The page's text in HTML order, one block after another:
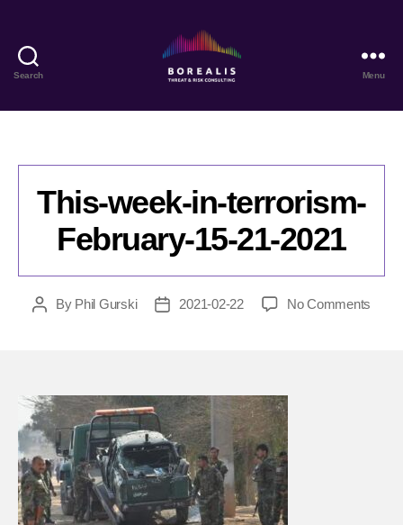
Search
Threat
Consulting
Menu
This-week-in-terrorism-
February-15-21-2021
PostBy Phil Gurski
Post2021-02-22 No Comments